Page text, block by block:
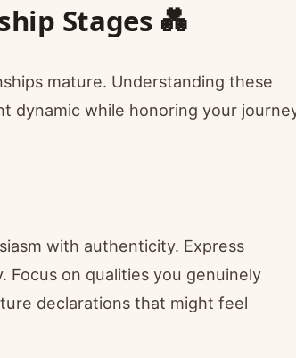
Stages 💑
mature. Understanding these
dynamic while honoring your
with authenticity. Express
on qualities you genuinely
declarations that might feel